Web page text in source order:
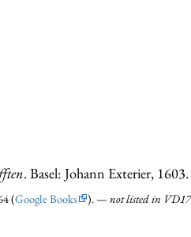
. Basel: Johann Exterier, 1603.
(Google Books ). — not listed in VD17